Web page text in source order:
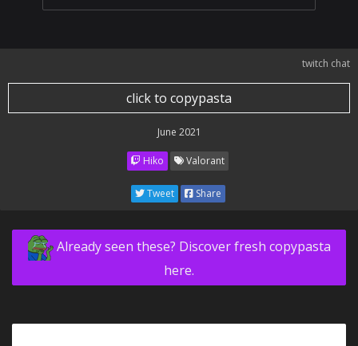
twitch chat
click to copypasta
June 2021
Hiko Valorant
Tweet Share
Already seen these? Discover fresh copypasta
here.